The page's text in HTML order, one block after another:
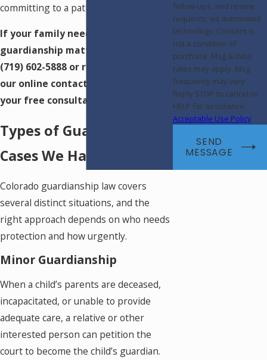
committing to a path forward.
If your family needs guidance on a
guardianship matter, call us at
(719) 602-5888 or reach out through
our online contact form to schedule
your free consultation.
Types of Guardianship
Cases We Handle
Colorado guardianship law covers
several distinct situations, and the
right approach depends on who needs
protection and how urgently.
Minor Guardianship
When a child’s parents are deceased,
incapacitated, or unable to provide
adequate care, a relative or other
interested person can petition the
court to become the child’s guardian.
follow-ups, and review
requests, via automated
technology. Consent is
not a condition of
purchase. Msg & data
rates may apply. Msg
frequency may vary.
Reply STOP to cancel or
HELP for assistance.
Acceptable Use Policy
SEND
MESSAGE